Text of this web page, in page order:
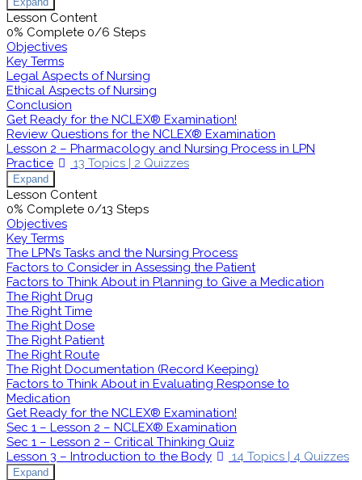
Lesson Content
0% Complete 0/6 Steps
Objectives
Key Terms
Legal Aspects of Nursing
Ethical Aspects of Nursing
Conclusion
Get Ready for the NCLEX® Examination!
Review Questions for the NCLEX® Examination
Lesson 2 – Pharmacology and Nursing Process in LPN
Practice
13 Topics | 2 Quizzes
Expand
Lesson Content
0% Complete 0/13 Steps
Objectives
Key Terms
The LPN’s Tasks and the Nursing Process
Factors to Consider in Assessing the Patient
Factors to Think About in Planning to Give a Medication
The Right Drug
The Right Time
The Right Dose
The Right Patient
The Right Route
The Right Documentation (Record Keeping)
Factors to Think About in Evaluating Response to
Medication
Get Ready for the NCLEX® Examination!
Sec 1 – Lesson 2 – NCLEX® Examination
Sec 1 – Lesson 2 – Critical Thinking Quiz
Lesson 3 – Introduction to the Body
14 Topics | 4 Quizzes
Expand